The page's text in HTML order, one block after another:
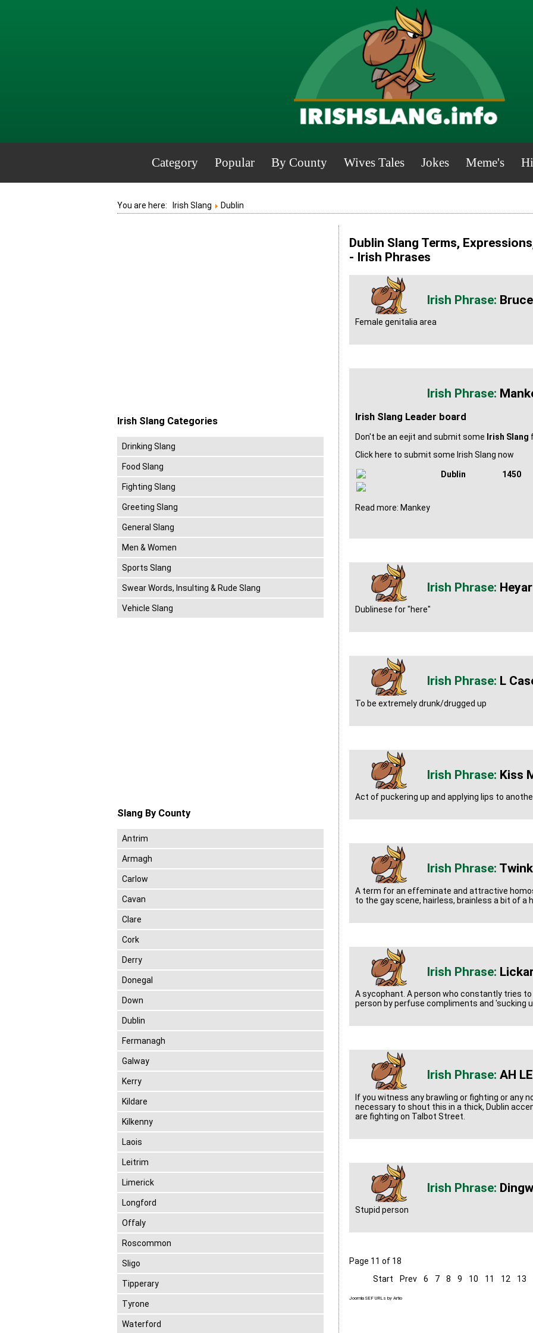
Category Popular By County Wives Tales Jokes Meme's
You are here: Irish Slang Dublin
Dublin Slang Terms,
- Irish Phrases
Female genitalia area
Irish Slang Leader board
Don't be an eejit and submit some Irish Slang
Click here to submit some Irish Slang now
Dublin 1450
Read more: Mankey
Heyar
Dublinese for "here"
L
To be extremely drunk/drugged up
Kiss
Act of puckering up and applying lips to
Twink
A term for an effeminate and attractive
to the gay scene, hairless, brainless a bit of a
A sycophant. A person who constantly tries
person by perfuse compliments and 'sucking
AH
If you witness any brawling or fighting or any
necessary to shout this in a thick, Dublin
are fighting on Talbot Street.
Stupid person
Page 11 of 18
Start
Prev 6 7 8 9 10 11 12 13
Joomla SEF URLs by Artio
Irish Slang Categories
Drinking Slang
Food Slang
Fighting Slang
Greeting Slang
General Slang
Men & Women
Sports Slang
Swear Words, Insulting & Rude Slang
Vehicle Slang
Slang By County
Antrim
Armagh
Carlow
Cavan
Clare
Cork
Derry
Donegal
Down
Dublin
Fermanagh
Galway
Kerry
Kildare
Kilkenny
Laois
Leitrim
Limerick
Longford
Offaly
Roscommon
Sligo
Tipperary
Tyrone
Waterford